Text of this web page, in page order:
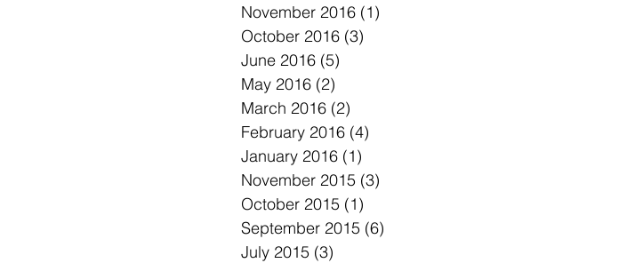
November 2016 (1)
October 2016 (3)
June 2016 (5)
May 2016 (2)
March 2016 (2)
February 2016 (4)
January 2016 (1)
November 2015 (3)
October 2015 (1)
September 2015 (6)
July 2015 (3)